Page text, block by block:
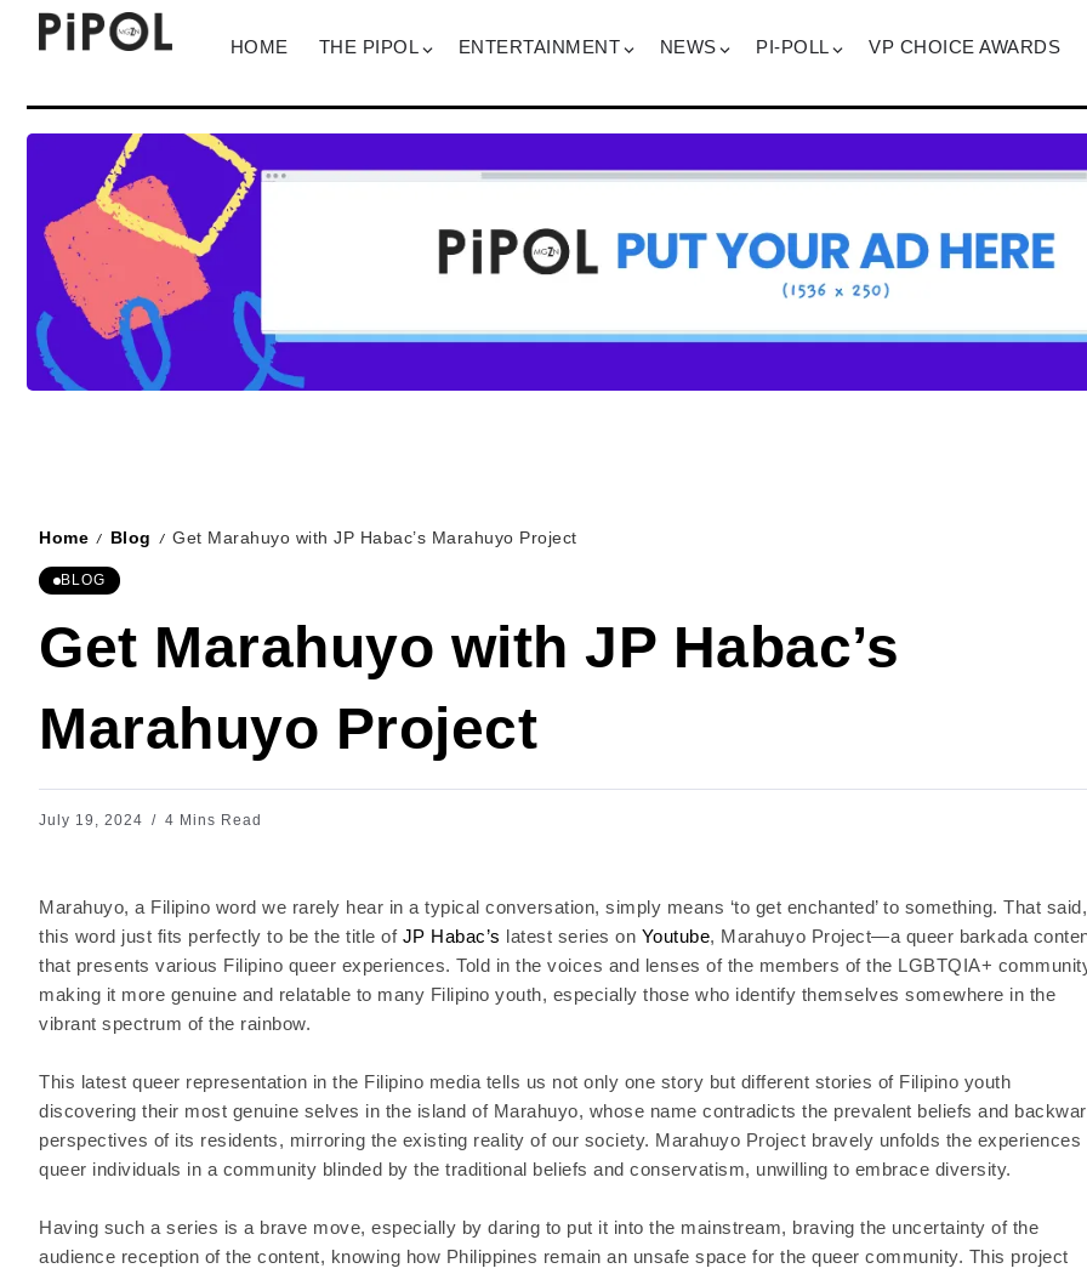
HOME THE PIPOL ENTERTAINMENT NEWS PI-POLL VP CHOICE AWARDS
Home / Blog / Get Marahuyo with JP Habac’s Marahuyo Project
BLOG
Get Marahuyo with JP Habac’s
Marahuyo Project
July 19, 2024 4 Mins Read
Marahuyo, a Filipino word we rarely hear in a typical conversation, simply means ‘to get enchanted’ to something. That said,
this word just fits perfectly to be the title of JP Habac’s latest series on Youtube, Marahuyo Project—a queer barkada
that presents various Filipino queer experiences. Told in the voices and lenses of the members of the LGBTQIA+
making it more genuine and relatable to many Filipino youth, especially those who identify themselves somewhere in the
vibrant spectrum of the rainbow.
This latest queer representation in the Filipino media tells us not only one story but different stories of Filipino youth
discovering their most genuine selves in the island of Marahuyo, whose name contradicts the prevalent beliefs and
perspectives of its residents, mirroring the existing reality of our society. Marahuyo Project bravely unfolds the experiences
queer individuals in a community blinded by the traditional beliefs and conservatism, unwilling to embrace diversity.
Having such a series is a brave move, especially by daring to put it into the mainstream, braving the uncertainty of the
audience reception of the content, knowing how Philippines remain an unsafe space for the queer community. This project